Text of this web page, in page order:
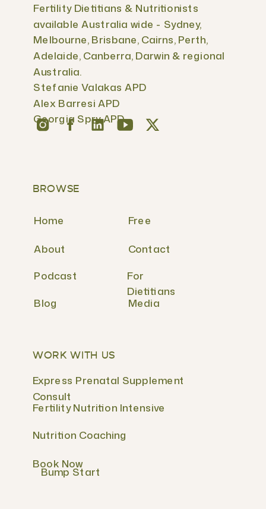
WORK WITH US
Fertility Nutrition Intensive
Express Prenatal Supplement
Consult
BROWSE
Nutrition Coaching
Book Now
Bump Start
Free
Contact
For
Dietitians
About
Fertility Dietitians & Nutritionists
available Australia wide - Sydney,
Melbourne, Brisbane, Cairns, Perth,
Adelaide, Canberra, Darwin & regional
Australia.
Stefanie Valakas APD
Alex Barresi APD
Georgia Spry APD
Podcast
Blog
Home
Media